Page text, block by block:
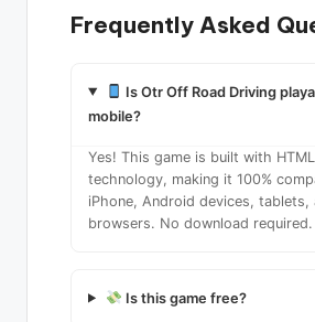
Frequently Asked
Is Otr Off Road Driving
mobile?
Yes! This game is built with
technology, making it 100%
iPhone, Android devices, tablets,
browsers. No download required.
Is this game free?